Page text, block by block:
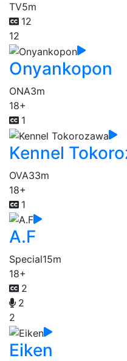
TV5m
12
12
Onyankopon
ONA3m
18+
1
Kennel
OVA33m
18+
1
A.F
Special15m
18+
2
2
2
Eiken